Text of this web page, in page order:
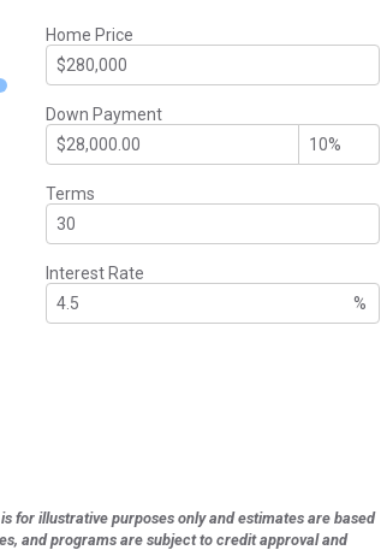
Home Price
Down Payment
Terms
Interest Rate
%
for illustrative purposes only and estimates are based
and programs are subject to credit approval and